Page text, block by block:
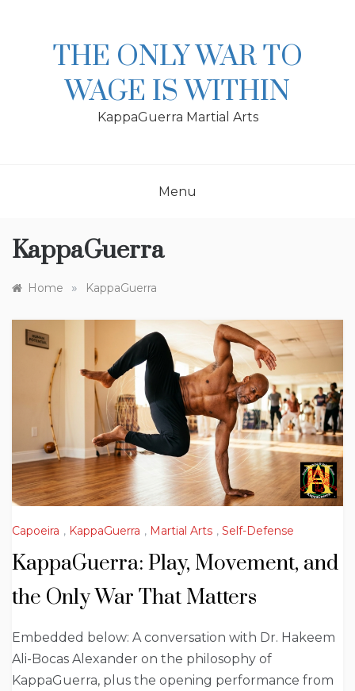
THE ONLY WAR TO
WAGE IS WITHIN
KappaGuerra Martial Arts
Menu
KappaGuerra
Home » KappaGuerra
Capoeira , KappaGuerra , Martial Arts , Self-Defense
KappaGuerra: Play, Movement, and
the Only War That Matters
Embedded below: A conversation with Dr. Hakeem
Ali-Bocas Alexander on the philosophy of
KappaGuerra, plus the opening performance from